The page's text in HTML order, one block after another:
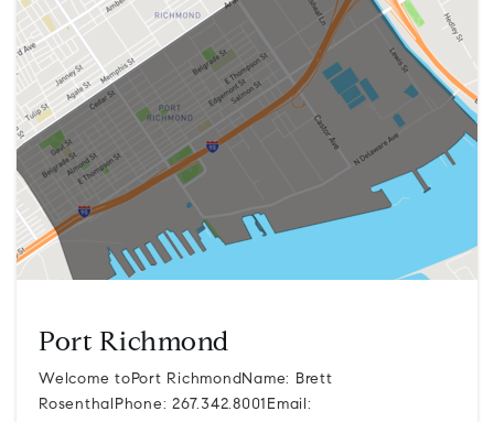
Port Richmond
Welcome toPort RichmondName: Brett
RosenthalPhone: 267.342.8001Email: